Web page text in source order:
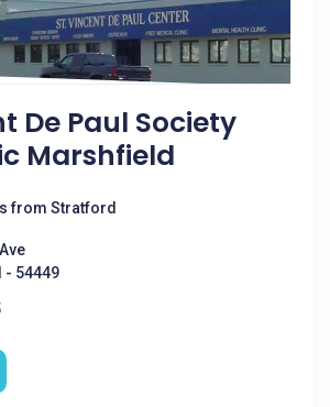
De Paul Society
Marshfield
from Stratford
- 54449